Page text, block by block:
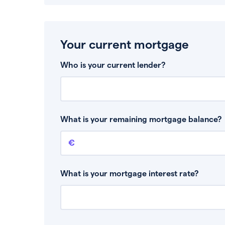
Your current mortgage
Who is your current lender?
What is your remaining mortgage balance?
Remaining mortgage balance
This is the amount you have left to pay on
What is your mortgage interest rate?